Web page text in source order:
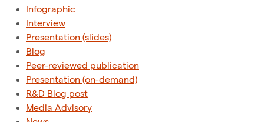
Infographic
Interview
Presentation (slides)
Blog
Peer-reviewed publication
Presentation (on-demand)
R&D Blog post
Media Advisory